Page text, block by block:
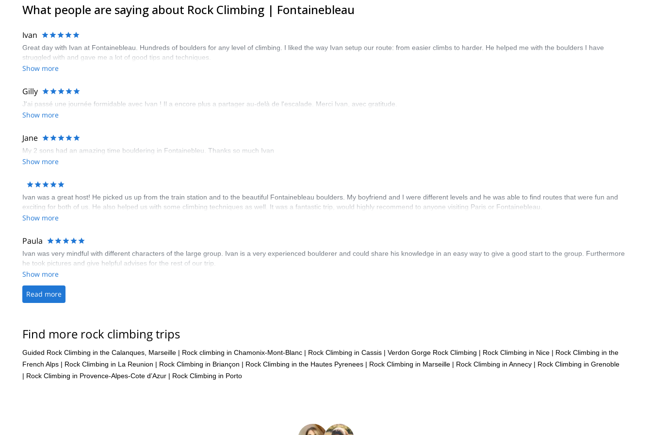
What people are saying about Rock Climbing | Fontainebleau
Ivan
Great day with Ivan at Fontainebleau. Hundreds of boulders for any level of climbing. I liked the way Ivan setup our route: from easier climbs to harder. He helped me with the boulders I have
struggled with and gave me a lot of good tips and techniques.
Show more
Gilly
J'ai passé une journée formidable avec Ivan ! Il a encore plus a partager au-delà de l'escalade. Merci Ivan, avec gratitude.
Show more
Jane
My 2 sons had an amazing time bouldering in Fontainebleu. Thanks so much Ivan
Show more
Ivan was a great host! He picked us up from the train station and to the beautiful Fontainebleau boulders. My boyfriend and I were different levels and he was able to find routes that were fun and
exciting for both of us. He also helped us with some climbing techniques as well. It was a fantastic trip, would highly recommend to anyone visiting Paris or Fontainebleau.
Show more
Paula
Ivan was very mindful with different characters of the large group. Ivan is a very experienced boulderer and could share his knowledge in an easy way to give a good start to the group. Furthermore
he took pictures and give helpful advises for the rest of our trip.
Show more
Read more
Find more rock climbing trips
Guided Rock Climbing in the Calanques, Marseille | Rock climbing in Chamonix-Mont-Blanc | Rock Climbing in Cassis | Verdon Gorge Rock Climbing | Rock Climbing in Nice | Rock Climbing in the
French Alps | Rock Climbing in La Reunion | Rock Climbing in Briançon | Rock Climbing in the Hautes Pyrenees | Rock Climbing in Marseille | Rock Climbing in Annecy | Rock Climbing in Grenoble
| Rock Climbing in Provence-Alpes-Cote d’Azur | Rock Climbing in Porto